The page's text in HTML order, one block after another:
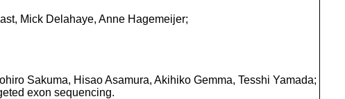
Mick Delahaye, Anne Hagemeijer;
Sakuma, Hisao Asamura, Akihiko Gemma, Tesshi Yamada;
exon sequencing.